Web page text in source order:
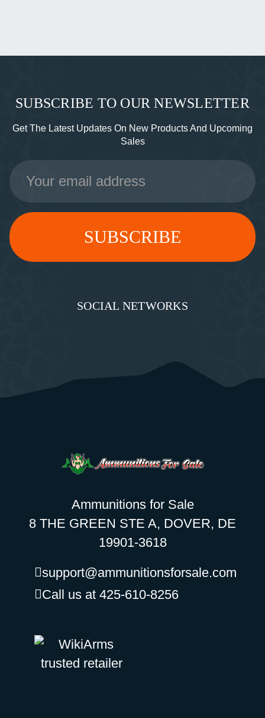
SUBSCRIBE TO OUR NEWSLETTER
Get The Latest Updates On New Products And Upcoming
Sales
Email
Address
SOCIAL NETWORKS
Ammunitions for Sale
8 THE GREEN STE A, DOVER, DE
19901-3618
support@ammunitionsforsale.com
Call us at 425-610-8256